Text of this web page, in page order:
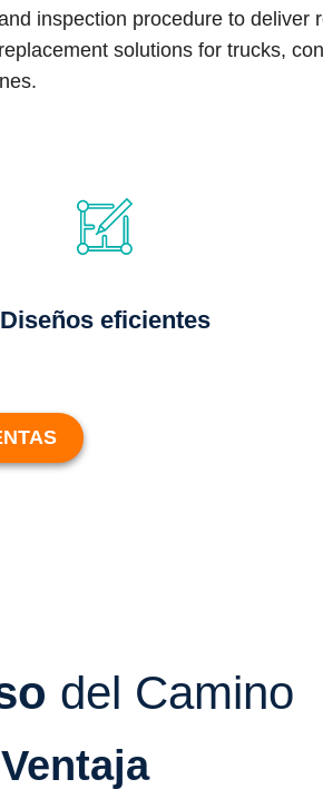
inspection procedure to deliver
solutions for trucks,
Diseños eficientes
del Camino
Ventaja